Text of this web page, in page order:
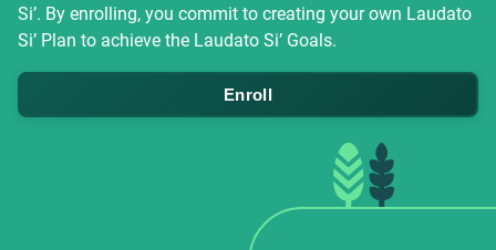
Si’. By enrolling, you commit to creating your own Laudato
Si’ Plan to achieve the Laudato Si’ Goals.
Enroll